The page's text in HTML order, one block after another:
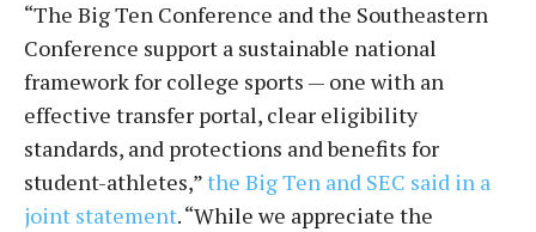
“The Big Ten Conference and the Southeastern
Conference support a sustainable national
framework for college sports — one with an
effective transfer portal, clear eligibility
standards, and protections and benefits for
student-athletes,”the Big Ten and SEC said in a
joint statement. “While we appreciate the